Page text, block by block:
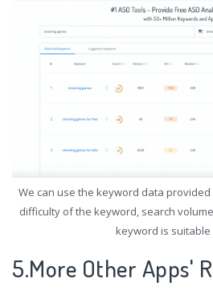
We can use the keyword data provided
difficulty of the keyword, search
keyword is suitable
5.More Other Apps'